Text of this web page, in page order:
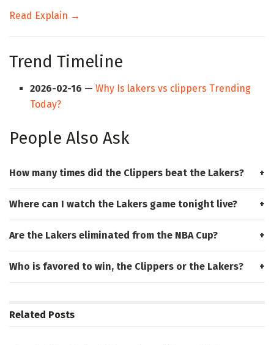
Read Explain →
Trend Timeline
2026-02-16 —Why Is lakers vs clippers Trending
Today?
People Also Ask
How many times did the Clippers beat the Lakers?
Where can I watch the Lakers game tonight live?
Are the Lakers eliminated from the NBA Cup?
Who is favored to win, the Clippers or the Lakers?
Related Posts